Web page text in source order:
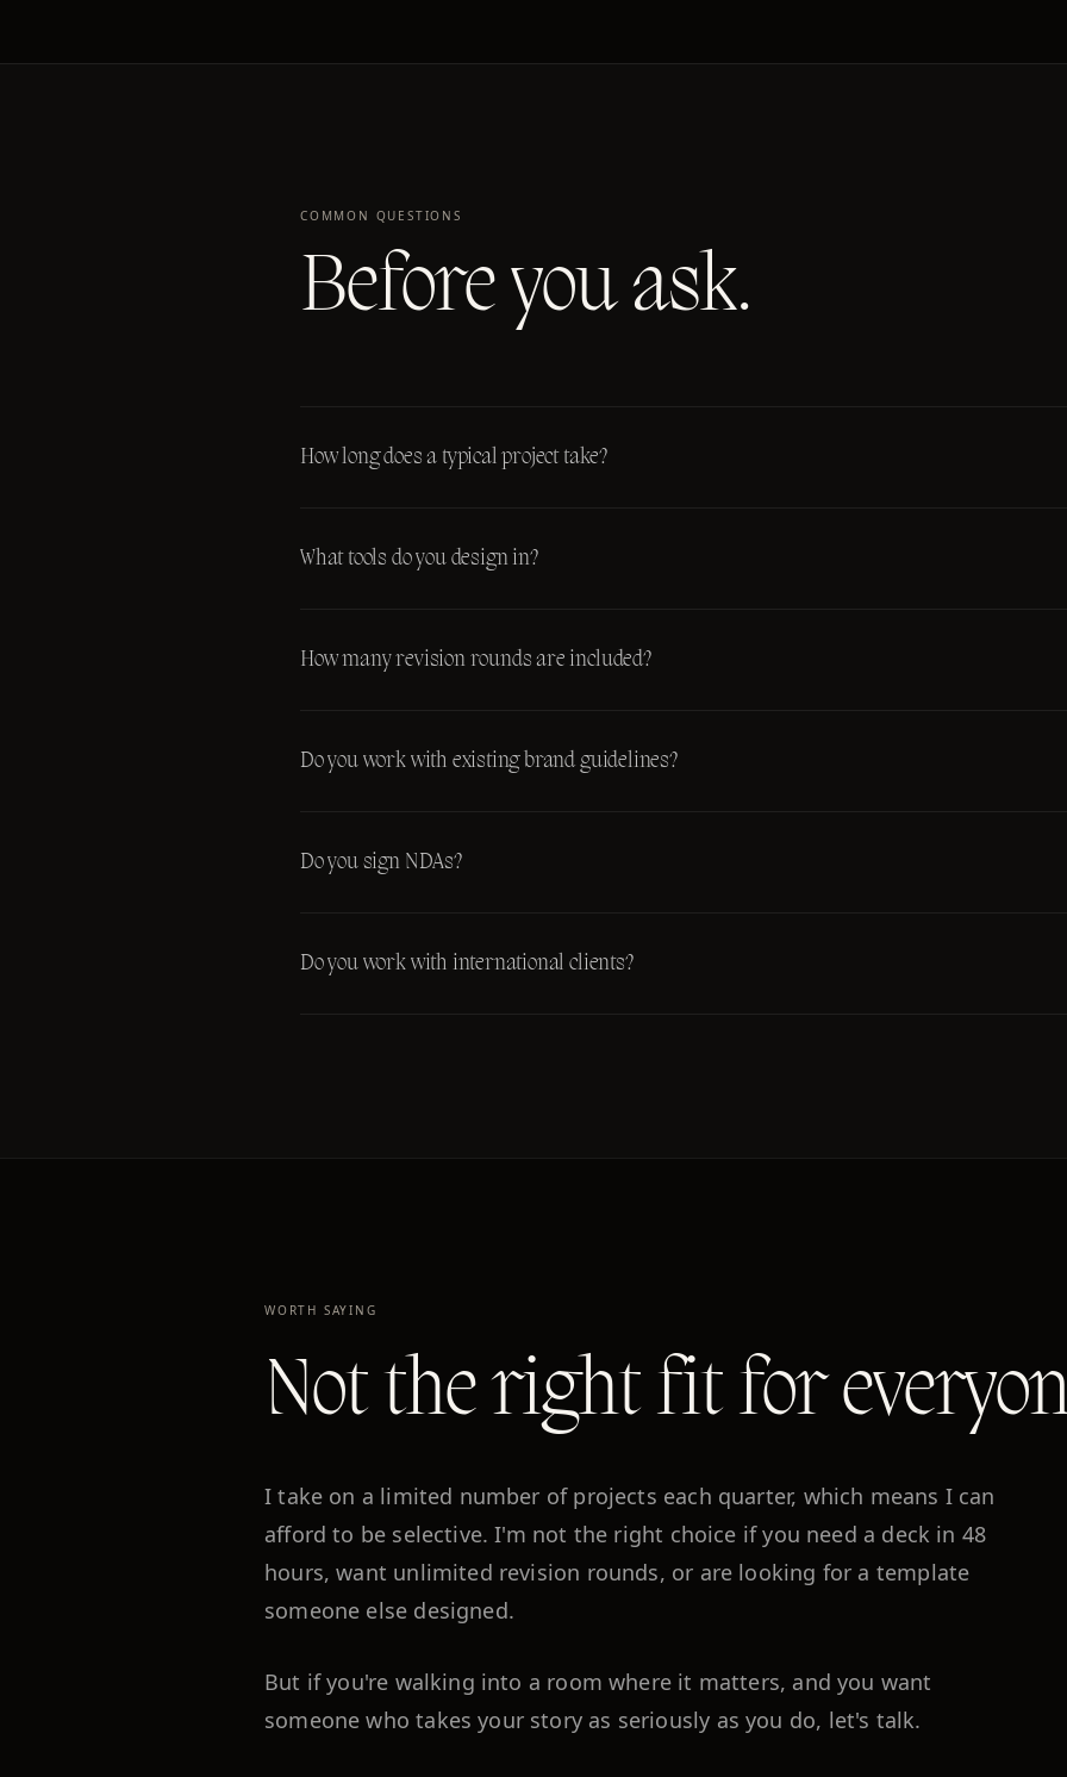
COMMON QUESTIONS
Before you ask.
How long does a typical project take?
What tools do you design in?
How many revision rounds are included?
Do you work with existing brand guidelines?
Do you sign NDAs?
Do you work with international clients?
WORTH SAYING
Not the right fit for
I take on a limited number of projects each quarter, which means I can
afford to be selective. I'm not the right choice if you need a deck in 48
hours, want unlimited revision rounds, or are looking for a template
someone else designed.
But if you're walking into a room where it matters, and you want
someone who takes your story as seriously as you do, let's talk.